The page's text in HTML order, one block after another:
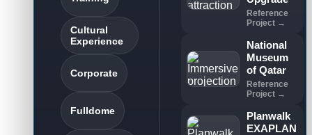
Cultural
Experience
Corporate
Fulldome
Reference
Project →
National
Museum
of Qatar
Reference
Project →
Planwalk
EXAPLAN